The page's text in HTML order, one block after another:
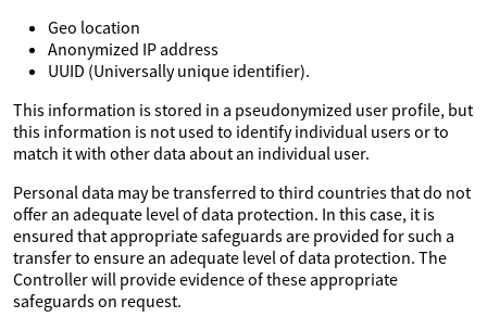
Geo location
Anonymized IP address
UUID (Universally unique identifier).
This information is stored in a pseudonymized user profile, but
this information is not used to identify individual users or to
match it with other data about an individual user.
Personal data may be transferred to third countries that do not
offer an adequate level of data protection. In this case, it is
ensured that appropriate safeguards are provided for such a
transfer to ensure an adequate level of data protection. The
Controller will provide evidence of these appropriate
safeguards on request.